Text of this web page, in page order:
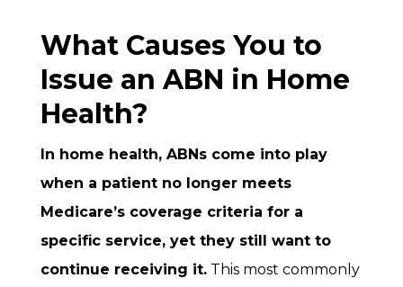
What Causes You to
Issue an ABN in Home
Health?
In home health, ABNs come into play
when a patient no longer meets
Medicare’s coverage criteria for a
specific service, yet they still want to
continue receiving it. This most commonly